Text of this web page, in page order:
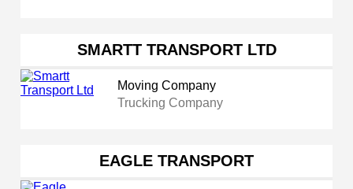
SMARTT TRANSPORT LTD
Moving Company
Trucking Company
EAGLE TRANSPORT